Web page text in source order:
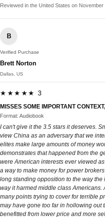
Reviewed in the United States on November
B
Verified Purchase
Brett Norton
Dallas, US
★★★★★ 3
MISSES SOME IMPORTANT
Format: Audiobook
I can't give it the 3.5 stars it deserves.
view China as an adversary that we
elites make large amounts of money
demonstrates that happened from the
were American interests ever viewed
a way to make money for power
long standing opposition to the way
way it harmed middle class
many points trying to cover for terrible
may have gone too far in hollowing out
benefitted from lower price and more